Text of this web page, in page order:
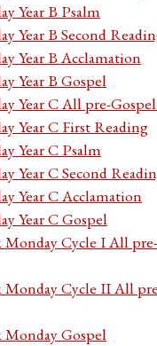
Year B Psalm
Year B Second
Year B Acclamation
Year B Gospel
Year C All pre-
Year C First Reading
Year C Psalm
Year C Second
Year C Acclamation
Year C Gospel
Monday Cycle I All
Monday Cycle II All
Monday Gospel